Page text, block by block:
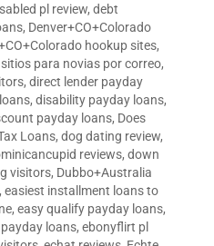
pl review, debt
, Denver+CO+Colorado
hookup sites,
para novias por correo,
, direct lender payday
, disability payday loans,
payday loans, Does
Loans, dog dating review,
reviews, down
visitors, Dubbo+Australia
easiest installment loans to
, easy qualify payday loans,
loans, ebonyflirt pl